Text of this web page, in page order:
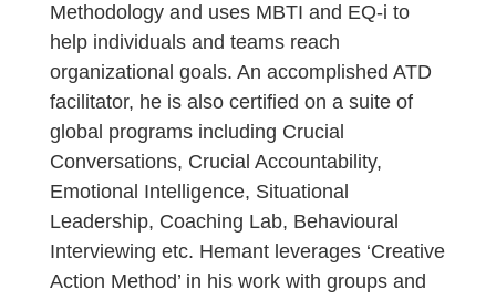
Methodology and uses MBTI and EQ-i to
help individuals and teams reach
organizational goals. An accomplished ATD
facilitator, he is also certified on a suite of
global programs including Crucial
Conversations, Crucial Accountability,
Emotional Intelligence, Situational
Leadership, Coaching Lab, Behavioural
Interviewing etc. Hemant leverages ‘Creative
Action Method’ in his work with groups and